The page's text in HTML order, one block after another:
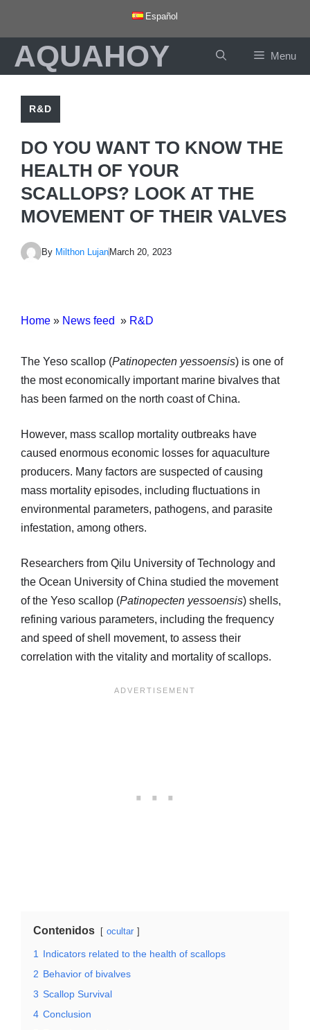
content
Español
AQUAHOY Menu
R&D
DO YOU WANT TO KNOW THE
HEALTH OF YOUR
SCALLOPS? LOOK AT THE
MOVEMENT OF THEIR VALVES
By Milthon Lujan March 20, 2023
Home » News feed » R&D
The Yeso scallop (Patinopecten yessoensis) is one of
the most economically important marine bivalves that
has been farmed on the north coast of China.
However, mass scallop mortality outbreaks have
caused enormous economic losses for aquaculture
producers. Many factors are suspected of causing
mass mortality episodes, including fluctuations in
environmental parameters, pathogens, and parasite
infestation, among others.
Researchers from Qilu University of Technology and
the Ocean University of China studied the movement
of the Yeso scallop (Patinopecten yessoensis) shells,
refining various parameters, including the frequency
and speed of shell movement, to assess their
correlation with the vitality and mortality of scallops.
Contenidos ocultar
1
Indicators related to the health of scallops
2 Behavior of bivalves
3 Scallop Survival
4 Conclusion